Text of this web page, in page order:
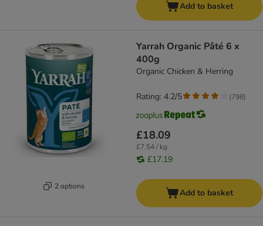
Add to basket
2 options
Yarrah Organic Pâté 6 x
400g
Organic Chicken & Herring
£18.09
£7.54 / kg
£17.19
Rating: 4.2/5 (798)
Add to basket